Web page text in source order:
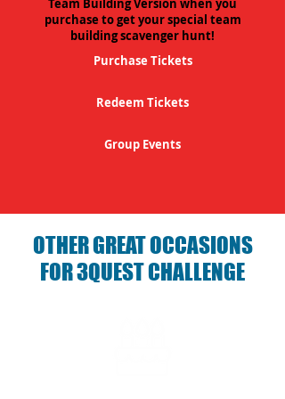
Team Building Version when you
purchase to get your special team
building scavenger hunt!
Purchase Tickets
Redeem Tickets
Group Events
OTHER GREAT OCCASIONS
FOR 3QUEST CHALLENGE